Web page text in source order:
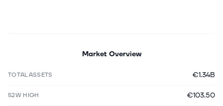
Market Overview
TOTAL ASSETS €1.34B
52W HIGH €103.50